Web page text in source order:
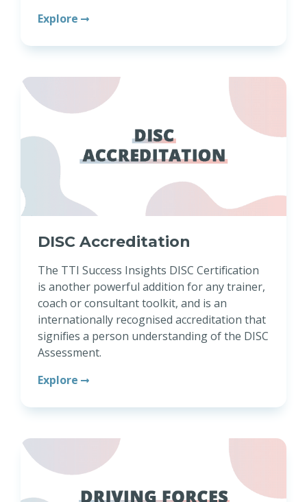
Explore
DISC Accreditation
The TTI Success Insights DISC Certification
is another powerful addition for any trainer,
coach or consultant toolkit, and is an
internationally recognised accreditation that
signifies a person understanding of the DISC
Assessment.
Explore